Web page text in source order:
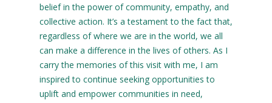
belief in the power of community, empathy, and
collective action. It’s a testament to the fact that,
regardless of where we are in the world, we all
can make a difference in the lives of others. As I
carry the memories of this visit with me, I am
inspired to continue seeking opportunities to
uplift and empower communities in need,